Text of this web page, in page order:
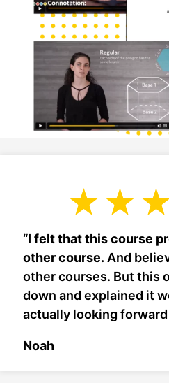
“I felt that this course
other course. And
other courses. But this
down and explained it
actually looking forward
Noah